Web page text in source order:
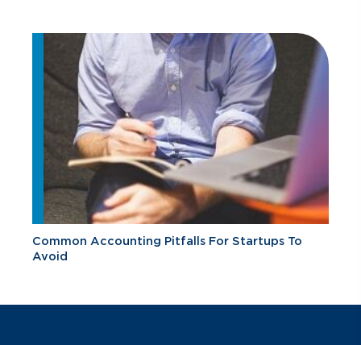
Common Accounting Pitfalls For Startups To
Avoid